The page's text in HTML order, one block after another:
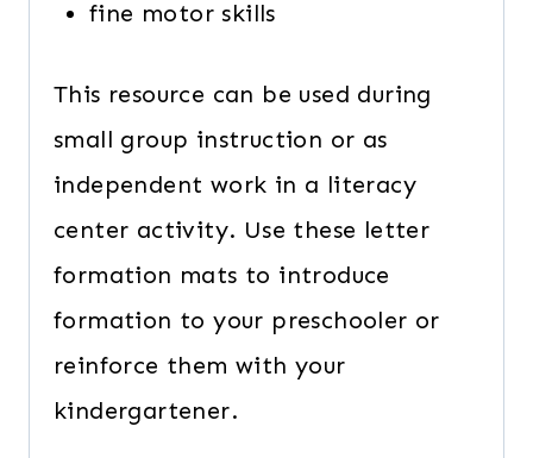
fine motor skills
This resource can be used during
small group instruction or as
independent work in a literacy
center activity. Use these letter
formation mats to introduce
formation to your preschooler or
reinforce them with your
kindergartener.